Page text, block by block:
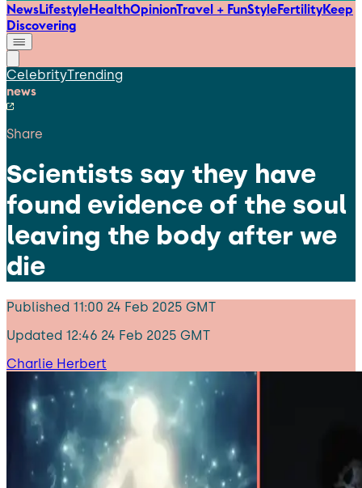
NewsLifestyleHealthOpinionTravel + FunStyleFertilityKeep
Discovering
CelebrityTrending
news
Share
Scientists say they have
found evidence of the soul
leaving the body after we
die
Published 11:00 24 Feb 2025 GMT
Updated 12:46 24 Feb 2025 GMT
Charlie Herbert